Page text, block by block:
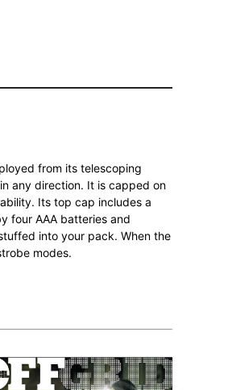
from its telescoping
any direction. It is capped on
Its top cap includes a
four AAA batteries and
into your pack. When the
modes.